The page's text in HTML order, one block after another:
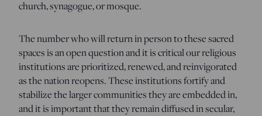
church, synagogue, or mosque.
The number who will return in person to these sacred
spaces is an open question and it is critical our religious
institutions are prioritized, renewed, and reinvigorated
as the nation reopens. These institutions fortify and
stabilize the larger communities they are embedded in,
and it is important that they remain diffused in secular,